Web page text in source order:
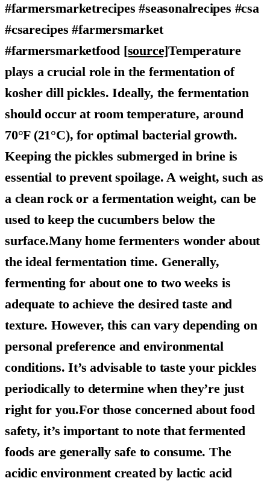
#farmersmarketrecipes #seasonalrecipes #csa
#csarecipes #farmersmarket
#farmersmarketfood [source]Temperature
plays a crucial role in the fermentation of
kosher dill pickles. Ideally, the fermentation
should occur at room temperature, around
70°F (21°C), for optimal bacterial growth.
Keeping the pickles submerged in brine is
essential to prevent spoilage. A weight, such as
a clean rock or a fermentation weight, can be
used to keep the cucumbers below the
surface.Many home fermenters wonder about
the ideal fermentation time. Generally,
fermenting for about one to two weeks is
adequate to achieve the desired taste and
texture. However, this can vary depending on
personal preference and environmental
conditions. It’s advisable to taste your pickles
periodically to determine when they’re just
right for you.For those concerned about food
safety, it’s important to note that fermented
foods are generally safe to consume. The
acidic environment created by lactic acid